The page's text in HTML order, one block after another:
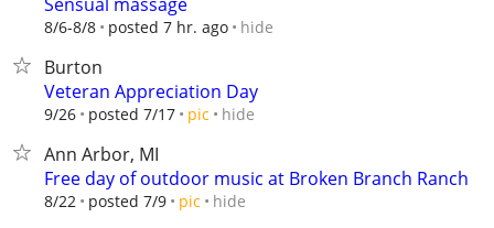
8/6-8/8 posted 7 hr. ago hide
Burton
Veteran Appreciation Day
9/26 posted 7/17 pic hide
Ann Arbor, MI
Free day of outdoor music at Broken Branch Ranch
8/22 posted 7/9 pic hide